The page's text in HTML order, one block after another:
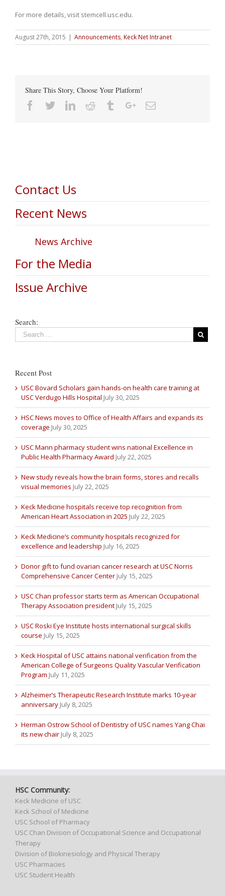
For more details, visit stemcell.usc.edu.
August 27th, 2015 | Announcements, Keck Net Intranet
Share This Story, Choose Your Platform!
Facebook
TwitterLinkedin
Reddit TumblrGoogle+Email
Contact Us
Recent News
News Archive
For the Media
Issue Archive
Search:
Recent Post
USC Bovard Scholars gain hands-on health care training at
USC Verdugo Hills Hospital July 30, 2025
HSC News moves to Office of Health Affairs and expands its
coverage July 30, 2025
USC Mann pharmacy student wins national Excellence in
Public Health Pharmacy Award July 22, 2025
New study reveals how the brain forms, stores and recalls
visual memories July 22, 2025
Keck Medicine hospitals receive top recognition from
American Heart Association in 2025 July 22, 2025
Keck Medicine’s community hospitals recognized for
excellence and leadership July 16, 2025
Donor gift to fund ovarian cancer research at USC Norris
Comprehensive Cancer Center July 15, 2025
USC Chan professor starts term as American Occupational
Therapy Association president July 15, 2025
USC Roski Eye Institute hosts international surgical skills
course July 15, 2025
Keck Hospital of USC attains national verification from the
American College of Surgeons Quality Vascular Verification
Program July 11, 2025
Alzheimer’s Therapeutic Research Institute marks 10-year
anniversary July 8, 2025
Herman Ostrow School of Dentistry of USC names Yang Chai
its new chair July 8, 2025
HSC Community:
Keck Medicine of USC
Keck School of Medicine
USC School of Pharmacy
USC Chan Division of Occupational Science and Occupational
Therapy
Division of Biokinesiology and Physical Therapy
USC Pharmacies
USC Student Health